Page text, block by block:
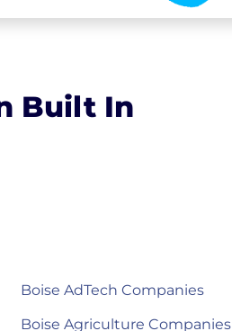
Built In
Boise AdTech Companies
Boise Agriculture Companies